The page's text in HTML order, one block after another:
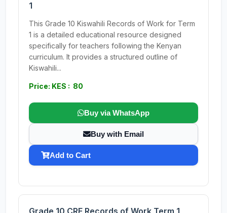
1
This Grade 10 Kiswahili Records of Work for Term
1 is a detailed educational resource designed
specifically for teachers following the Kenyan
curriculum. It provides a structured outline of
Kiswahili...
Price: KES : 80
Buy via WhatsApp
Buy with Email
Add to Cart
Grade 10 CRE Records of Work Term 1